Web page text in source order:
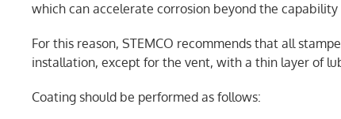
which can accelerate corrosion beyond the
For this reason, STEMCO recommends that all
installation, except for the vent, with a thin layer of
Coating should be performed as follows: